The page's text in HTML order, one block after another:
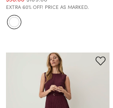
EXTRA 60% OFF! PRICE AS MARKED.